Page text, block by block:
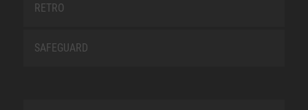
RETRO
SAFEGUARD